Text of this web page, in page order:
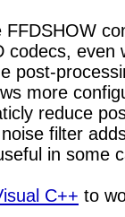
codecs, even
post-
more
reduce
filter
in some
C++ to